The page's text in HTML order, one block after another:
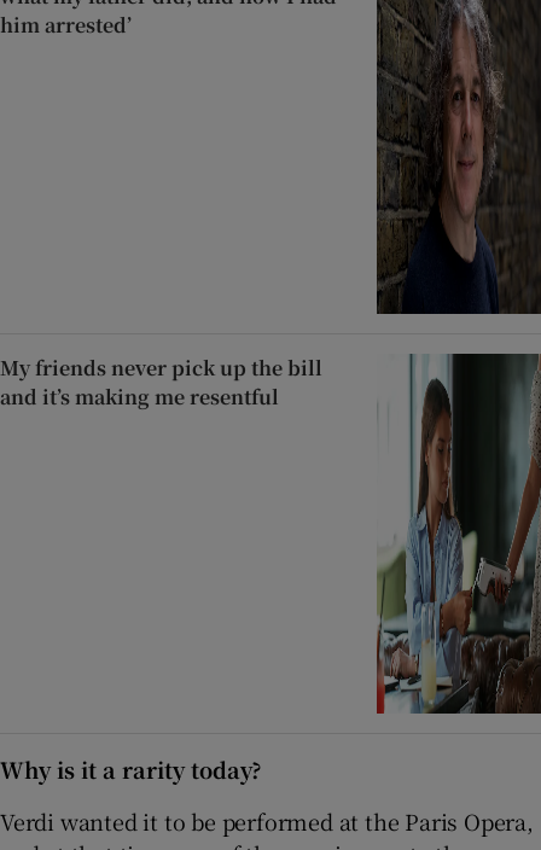
him arrested’
My friends never pick up the bill
and it’s making me resentful
Why is it a rarity today?
Verdi wanted it to be performed at the Paris Opera,